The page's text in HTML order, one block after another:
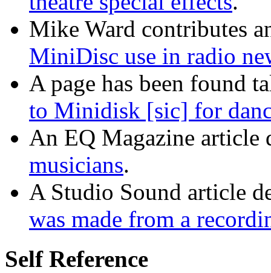
Mike Ward contributes
MiniDisc use in radio
A page has been found
to Minidisk [sic] for
An EQ Magazine article
musicians.
A Studio Sound article
was made from a
Self Reference